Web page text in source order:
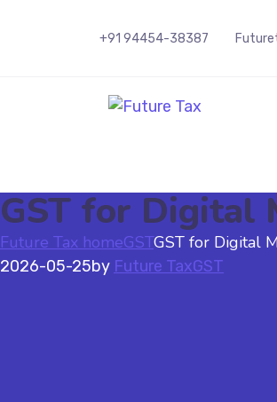
+91 94454-38387
GST for Digital
Future Tax homeGSTGST for Digital
2026-05-25by Future TaxGST